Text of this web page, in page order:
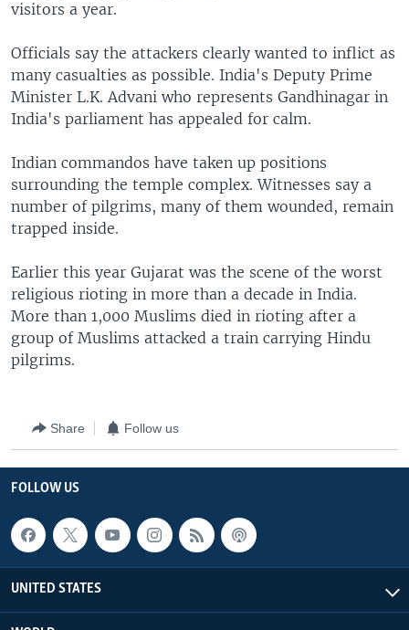
visitors a year.
Officials say the attackers clearly wanted to inflict as
many casualties as possible. India's Deputy Prime
Minister L.K. Advani who represents Gandhinagar in
India's parliament has appealed for calm.
Indian commandos have taken up positions
surrounding the temple complex. Witnesses say a
number of pilgrims, many of them wounded, remain
trapped inside.
Earlier this year Gujarat was the scene of the worst
religious rioting in more than a decade in India.
More than 1,000 Muslims died in rioting after a
group of Muslims attacked a train carrying Hindu
pilgrims.
Share Follow us
FOLLOW US
UNITED STATES